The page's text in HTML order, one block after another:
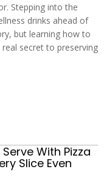
Stepping into the
drinks ahead of
but learning how to
secret to preserving
With Pizza
Slice Even